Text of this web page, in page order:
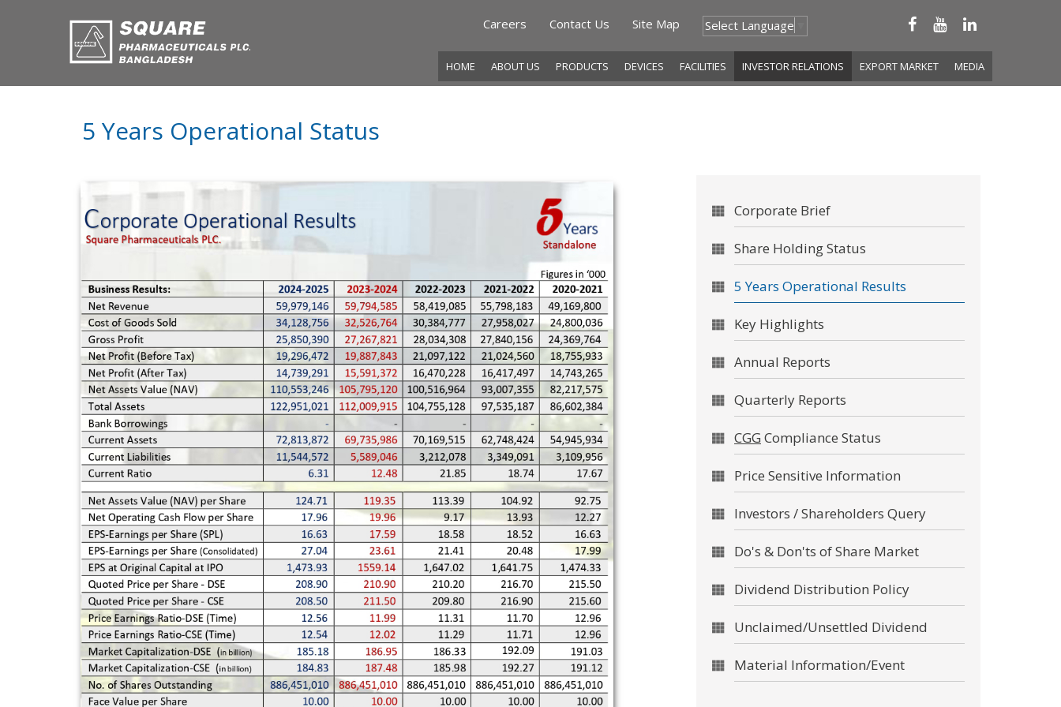
Careers Contact Us Site Map Select Language
HOME ABOUT US PRODUCTS DEVICES FACILITIES INVESTOR RELATIONS EXPORT MARKET MEDIA
5 Years Operational Status
Corporate Brief
Share Holding Status
5 Years Operational Results
Key Highlights
Annual Reports
Quarterly Reports
CGG Compliance Status
Price Sensitive Information
Investors / Shareholders Query
Do's & Don'ts of Share Market
Dividend Distribution Policy
Unclaimed/Unsettled Dividend
Material Information/Event